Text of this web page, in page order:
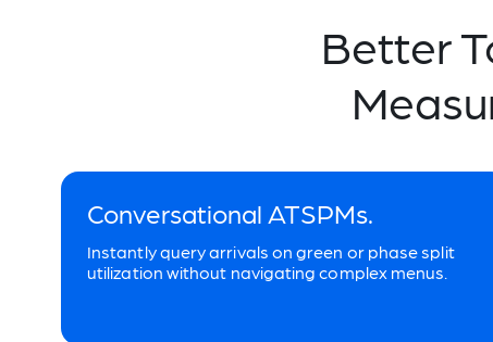
Better
Conversational ATSPMs.
Instantly query arrivals on green or phase split
utilization without navigating complex menus.